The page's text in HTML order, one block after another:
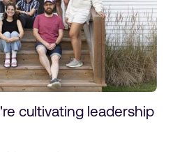
cultivating leadership